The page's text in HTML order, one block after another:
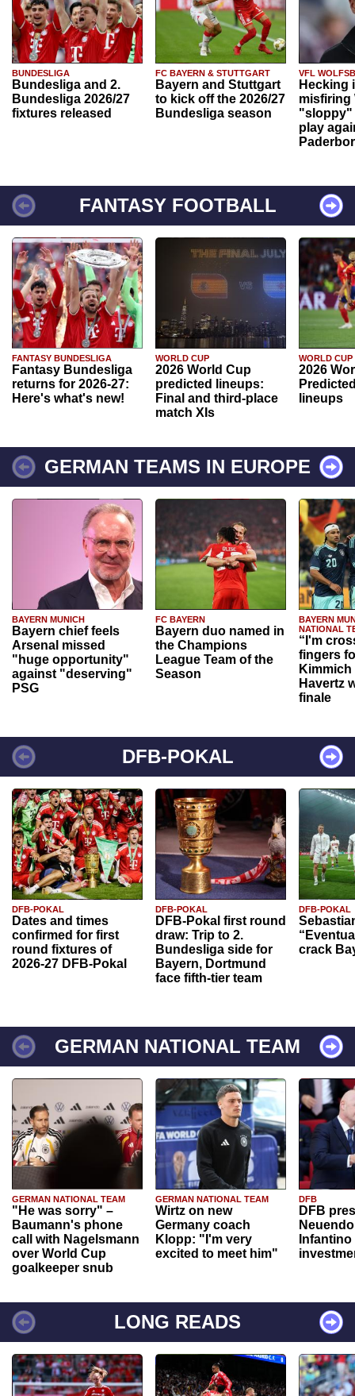
BUNDESLIGA
Bundesliga and 2.
Bundesliga 2026/27
fixtures released
FC BAYERN & STUTTGART
Bayern and Stuttgart
to kick off the 2026/27
Bundesliga season
VFL
Hecking
misfiring
"sloppy"
play
FANTASY FOOTBALL
FANTASY BUNDESLIGA
Fantasy Bundesliga
returns for 2026-27:
Here's what's new!
WORLD CUP
2026 World Cup
predicted lineups:
Final and third-place
match XIs
WORLD CUP
2026
lineups
GERMAN TEAMS IN EUROPE
BAYERN MUNICH
Bayern chief feels
Arsenal missed
"huge opportunity"
against "deserving"
PSG
FC BAYERN
Bayern duo named in
the Champions
League Team of the
Season
BAYERN
NATIONAL
“I'm
fingers
Havertz
finale
DFB-POKAL
DFB-POKAL
Dates and times
confirmed for first
round fixtures of
2026-27 DFB-Pokal
DFB-POKAL
DFB-Pokal first round
draw: Trip to 2.
Bundesliga side for
Bayern, Dortmund
face fifth-tier team
DFB-POKAL
crack
GERMAN NATIONAL TEAM
GERMAN NATIONAL TEAM
"He was sorry" –
Baumann's phone
call with Nagelsmann
over World Cup
goalkeeper snub
GERMAN NATIONAL TEAM
Wirtz on new
Germany coach
Klopp: "I'm very
excited to meet him"
DFB
DFB
Infantino
LONG READS